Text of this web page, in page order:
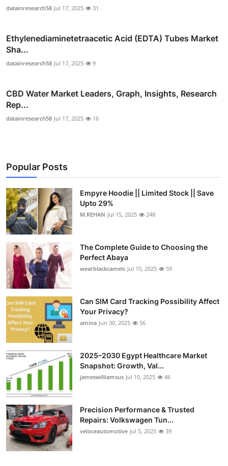
datainresearch58 Jul 17, 2025 31
Ethylenediaminetetraacetic Acid (EDTA) Tubes Market
Sha...
datainresearch58 Jul 17, 2025 9
CBD Water Market Leaders, Graph, Insights, Research
Rep...
datainresearch58 Jul 17, 2025 16
Popular Posts
Empyre Hoodie || Limited Stock || Save
Upto 29%
M.REHAN Jul 15, 2025 248
The Complete Guide to Choosing the
Perfect Abaya
wearblackcamels Jul 10, 2025 59
Can SIM Card Tracking Possibility Affect
Your Privacy?
amina Jun 30, 2025 56
2025–2030 Egypt Healthcare Market
Snapshot: Growth, Val...
jameswilliamsus Jul 10, 2025 46
Precision Performance & Trusted
Repairs: Volkswagen Tun...
veloceautomotive Jul 5, 2025 39